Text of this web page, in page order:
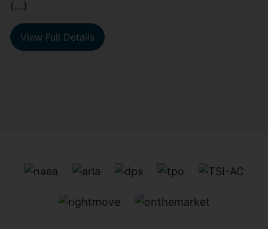
(...)
View Full Details